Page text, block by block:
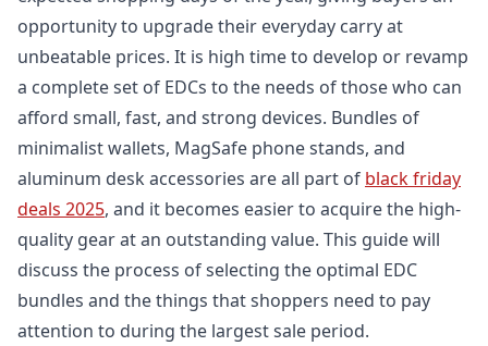
opportunity to upgrade their everyday carry at
unbeatable prices. It is high time to develop or revamp
a complete set of EDCs to the needs of those who can
afford small, fast, and strong devices. Bundles of
minimalist wallets, MagSafe phone stands, and
aluminum desk accessories are all part of black friday
deals 2025, and it becomes easier to acquire the high-
quality gear at an outstanding value. This guide will
discuss the process of selecting the optimal EDC
bundles and the things that shoppers need to pay
attention to during the largest sale period.